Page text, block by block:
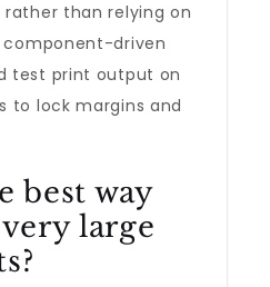
rather than relying on
component-driven
test print output on
to lock margins and
best way
large